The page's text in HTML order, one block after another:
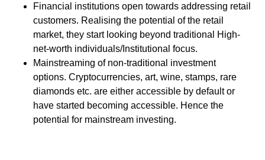
Financial institutions open towards addressing retail
customers. Realising the potential of the retail
market, they start looking beyond traditional High-
net-worth individuals/Institutional focus.
Mainstreaming of non-traditional investment
options. Cryptocurrencies, art, wine, stamps, rare
diamonds etc. are either accessible by default or
have started becoming accessible. Hence the
potential for mainstream investing.